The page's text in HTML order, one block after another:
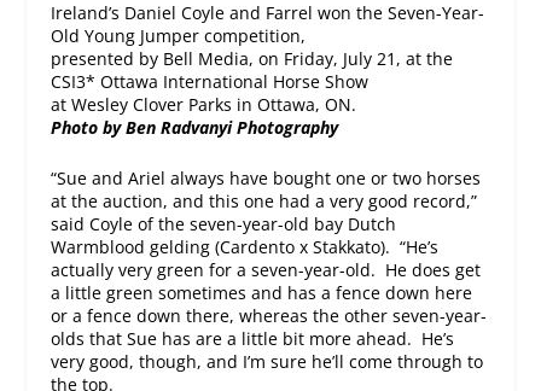
Ireland’s Daniel Coyle and Farrel won the Seven-Year-
Old Young Jumper competition,
presented by Bell Media, on Friday, July 21, at the
CSI3* Ottawa International Horse Show
at Wesley Clover Parks in Ottawa, ON.
Photo by Ben Radvanyi Photography
“Sue and Ariel always have bought one or two horses
at the auction, and this one had a very good record,”
said Coyle of the seven-year-old bay Dutch
Warmblood gelding (Cardento x Stakkato). “He’s
actually very green for a seven-year-old. He does get
a little green sometimes and has a fence down here
or a fence down there, whereas the other seven-year-
olds that Sue has are a little bit more ahead. He’s
very good, though, and I’m sure he’ll come through to
the top.